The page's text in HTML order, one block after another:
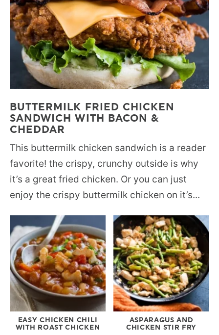
BUTTERMILK FRIED CHICKEN
SANDWICH WITH BACON &
CHEDDAR
This buttermilk chicken sandwich is a reader
favorite! the crispy, crunchy outside is why
it’s a great fried chicken. Or you can just
enjoy the crispy buttermilk chicken on it’s...
EASY CHICKEN CHILI
WITH ROAST CHICKEN
ASPARAGUS AND
CHICKEN STIR FRY